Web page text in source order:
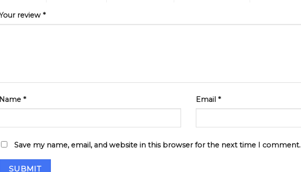
review *
Name * Email *
Save my name, email, and website in this browser for the next time I comment.